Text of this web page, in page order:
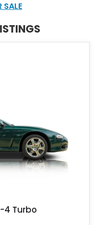
SALE
4 Turbo